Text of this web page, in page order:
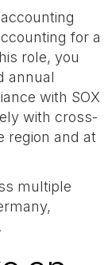
for a
role, you
annual
with SOX
with cross-
region and at
multiple